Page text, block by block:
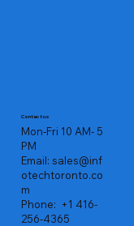
Contact us
Mon-Fri 10 AM- 5
PM
Email: sales@inf
otechtoronto.co
m
Phone: +1 416-
256-4365